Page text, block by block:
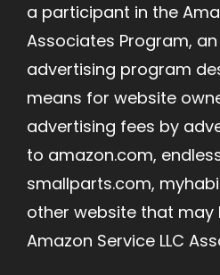
a participant in the
Associates Program,
advertising program
means for website
advertising fees by
to amazon.com,
smallparts.com,
other website that
Amazon Service LLC